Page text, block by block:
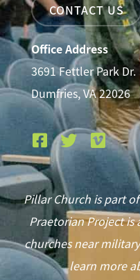
CONTACT US
Office Address
3691 Fettler Park Dr.
Dumfries, VA 22026
Pillar Church is part
Praetorian Project is
churches near
learn more